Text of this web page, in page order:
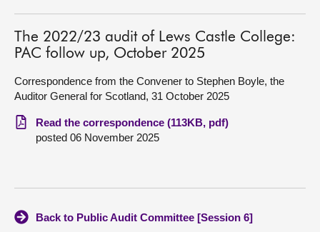
Chamber and committees
Get involved
Visit
The 2022/23 audit of Lews Castle College:
PAC follow up, October 2025
Correspondence from the Convener to Stephen Boyle, the
Auditor General for Scotland, 31 October 2025
Read the correspondence (113KB, pdf)
posted 06 November 2025
Back to Public Audit Committee [Session 6]